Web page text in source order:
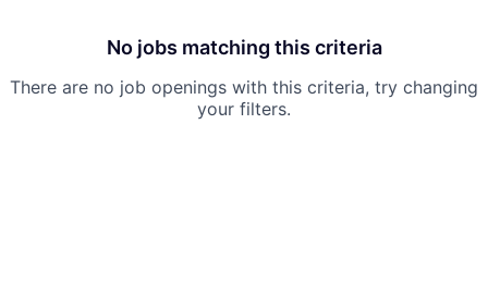
No jobs matching this criteria
There are no job openings with this criteria, try changing
your filters.